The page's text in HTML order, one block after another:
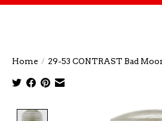
Home / 29-53 CONTRAST Bad
Product image